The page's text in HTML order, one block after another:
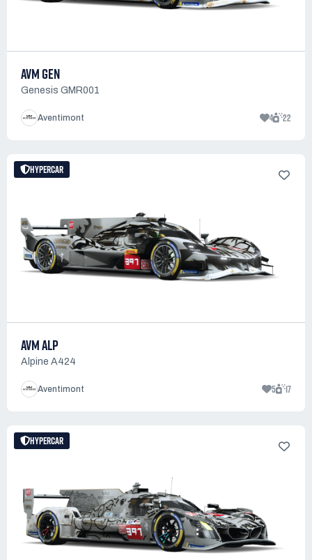
AVM GEN
Genesis GMR001
Aventimont 4 22
HYPERCAR
AVM ALP
Alpine A424
Aventimont 5 17
HYPERCAR